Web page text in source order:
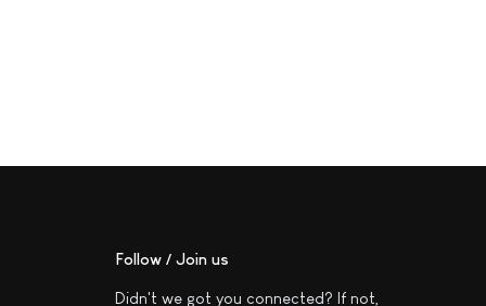
Follow / Join us
Didn't we got you connected? If not,